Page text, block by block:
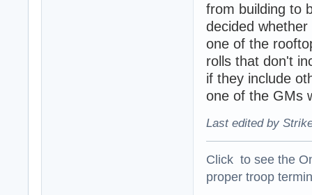
from building to
decided
one of the
rolls that don't
if they include
one of the GMs
Last edited by
Click to see the
proper troop